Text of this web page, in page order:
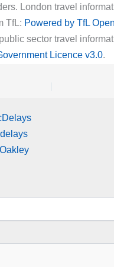
London travel
TfL: Powered by TfL
sector travel
Licence v3.0.